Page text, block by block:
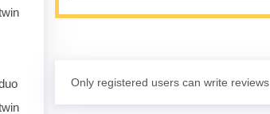
Only registered users can write reviews